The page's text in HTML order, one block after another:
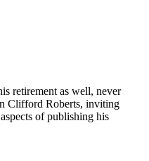
retirement as well, never
Clifford Roberts, inviting
of publishing his